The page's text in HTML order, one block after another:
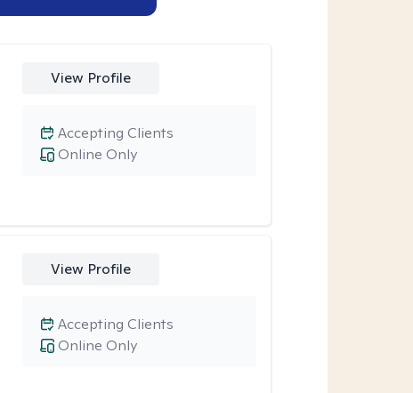
View Profile
Online Only
Accepting Clients
View Profile
Online Only
Accepting Clients